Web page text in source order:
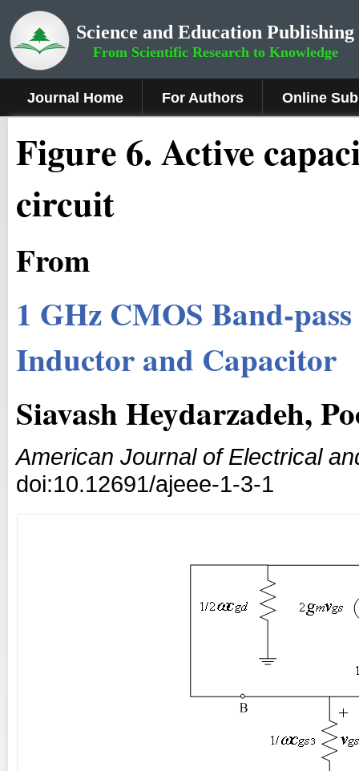
Science and Education Publishing
From Scientific Research to Knowledge
Journal Home For Authors Online
Figure 6.Active
circuit
From
1 GHz CMOS Band-
Inductor and Capacitor
Siavash Heydarzadeh,
American Journal of Electrical
doi:10.12691/ajeee-1-3-1